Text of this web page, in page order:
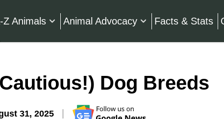
Z Animals Animal Advocacy Facts & Stats
Dog Breeds
31, 2025